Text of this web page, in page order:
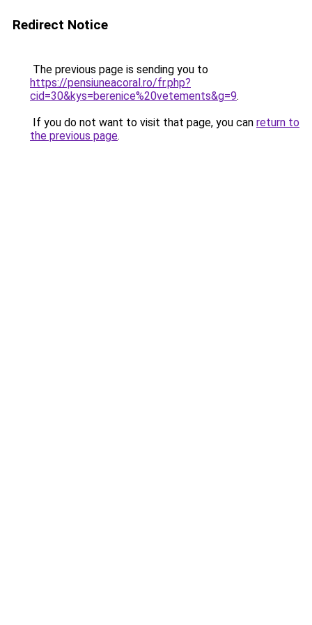
Redirect Notice
The previous page is sending you to
https://pensiuneacoral.ro/fr.php?
cid=30&kys=berenice%20vetements&g=9.
If you do not want to visit that page, you can return to
the previous page.